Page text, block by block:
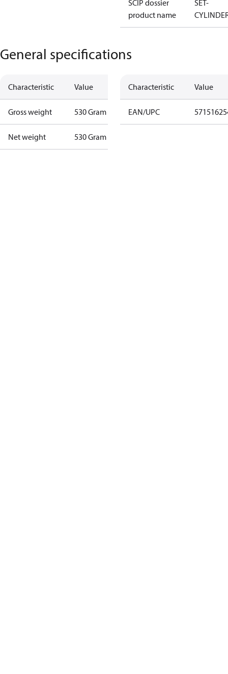
SCIP dossier
product name
SET-
General specifications
Characteristic Value
Gross weight 530 Gram
Net weight 530 Gram
Characteristic Value
EAN/UPC